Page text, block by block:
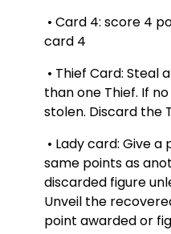
• Card 4: score 4
card 4
• Thief Card: Steal
than one Thief. If
stolen. Discard the
• Lady card: Give
same points as
discarded figure
Unveil the
point awarded or